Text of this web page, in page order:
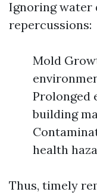
Ignoring water
repercussions:
Mold
Prolonged
building
health
Thus, timely